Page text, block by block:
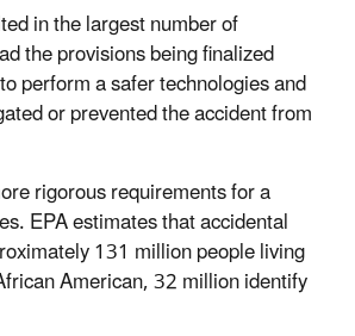
in the largest number of
the provisions being finalized
perform a safer technologies and
or prevented the accident from
rigorous requirements for a
EPA estimates that accidental
131 million people living
American, 32 million identify